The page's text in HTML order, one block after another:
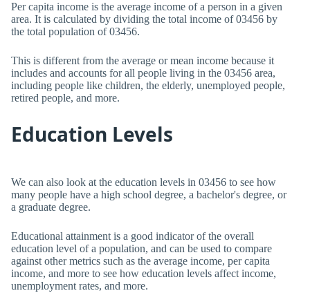
Per capita income is the average income of a person in a given
area. It is calculated by dividing the total income of 03456 by
the total population of 03456.
This is different from the average or mean income because it
includes and accounts for all people living in the 03456 area,
including people like children, the elderly, unemployed people,
retired people, and more.
Education Levels
We can also look at the education levels in 03456 to see how
many people have a high school degree, a bachelor's degree, or
a graduate degree.
Educational attainment is a good indicator of the overall
education level of a population, and can be used to compare
against other metrics such as the average income, per capita
income, and more to see how education levels affect income,
unemployment rates, and more.